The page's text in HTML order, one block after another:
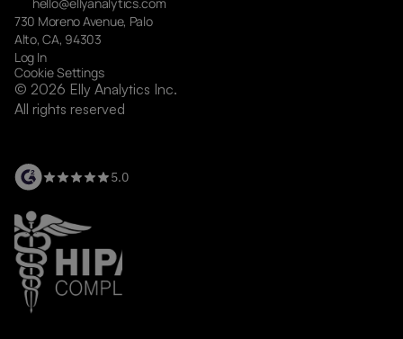
730 Moreno Avenue, Palo
Alto, CA, 94303
Log In
Cookie Settings
© 2026 Elly Analytics Inc.
All rights reserved
5.0